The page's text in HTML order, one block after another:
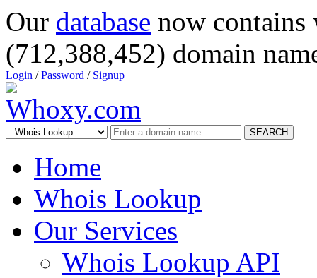
Our database now
(712,388,452) domain
Login /Password / Signup
SEARCH
Home
Whois Lookup
Our Services
Whois Lookup API